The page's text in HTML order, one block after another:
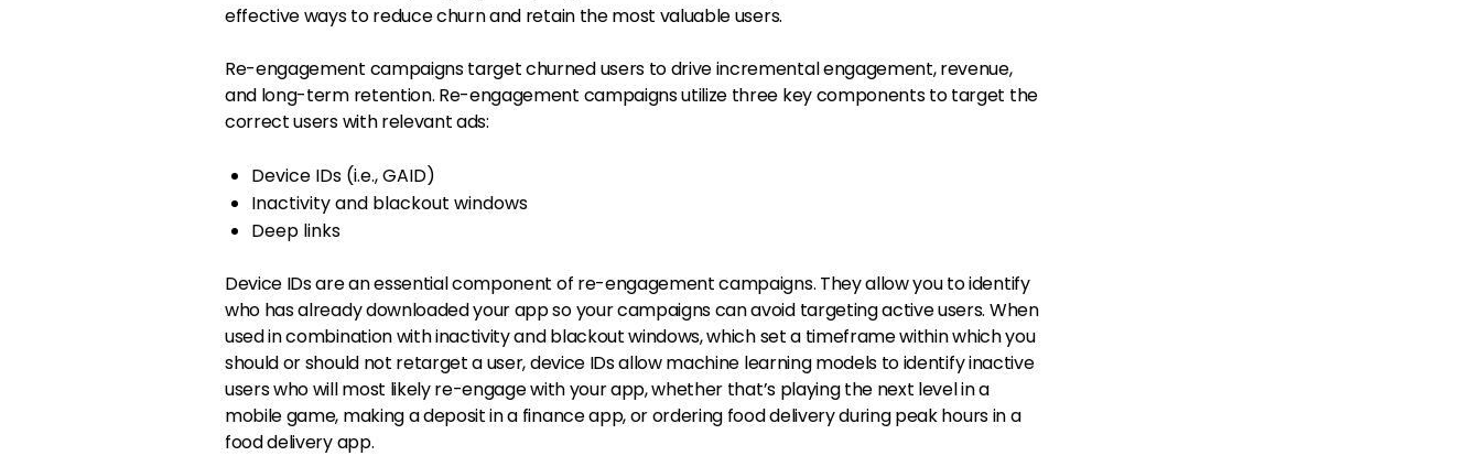
effective ways to reduce churn and retain the most valuable users.
Re-engagement campaigns target churned users to drive incremental engagement, revenue,
and long-term retention. Re-engagement campaigns utilize three key components to target the
correct users with relevant ads:
Device IDs (i.e., GAID)
Inactivity and blackout windows
Deep links
Device IDs are an essential component of re-engagement campaigns. They allow you to identify
who has already downloaded your app so your campaigns can avoid targeting active users. When
used in combination with inactivity and blackout windows, which set a timeframe within which you
should or should not retarget a user, device IDs allow machine learning models to identify inactive
users who will most likely re-engage with your app, whether that’s playing the next level in a
mobile game, making a deposit in a finance app, or ordering food delivery during peak hours in a
food delivery app.